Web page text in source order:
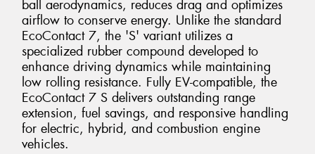
ball aerodynamics, reduces drag and optimizes
airflow to conserve energy. Unlike the standard
EcoContact 7, the 'S' variant utilizes a
specialized rubber compound developed to
enhance driving dynamics while maintaining
low rolling resistance. Fully EV-compatible, the
EcoContact 7 S delivers outstanding range
extension, fuel savings, and responsive handling
for electric, hybrid, and combustion engine
vehicles.